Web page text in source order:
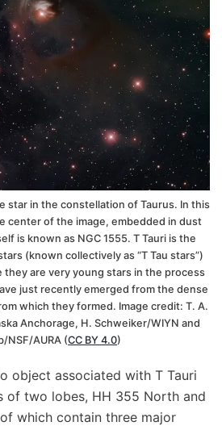
star in the constellation of Taurus. In this
center of the image, embedded in dust
is known as NGC 1555. T Tauri is the
(known collectively as “T Tau stars”)
they are very young stars in the process
just recently emerged from the dense
which they formed. Image credit: T. A.
Anchorage, H. Schweiker/WIYN and
NSF/AURA (CC BY 4.0)
object associated with T Tauri
of two lobes, HH 355 North and
which contain three major